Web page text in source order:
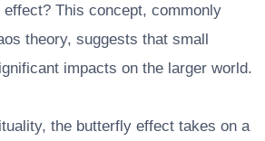
This concept, commonly
theory, suggests that small
impacts on the larger world.
the butterfly effect takes on a